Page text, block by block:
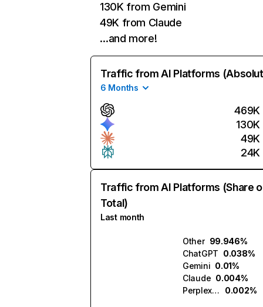
130K from Gemini
49K from Claude
…and more!
Traffic from AI Platforms
6 Months
469K
130K
49K
24K
Traffic from AI Platforms (Share
Total)
Last month
Other 99.946%
ChatGPT 0.038%
Gemini 0.01%
Claude 0.004%
Perplexity
0.002%